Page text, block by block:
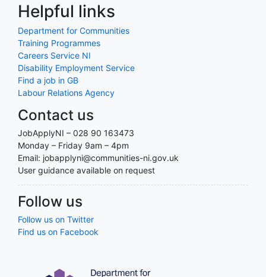
Helpful links
Department for Communities
Training Programmes
Careers Service NI
Disability Employment Service
Find a job in GB
Labour Relations Agency
Contact us
JobApplyNI – 028 90 163473
Monday – Friday 9am – 4pm
Email: jobapplyni@communities-ni.gov.uk
User guidance available on request
Follow us
Follow us on Twitter
Find us on Facebook